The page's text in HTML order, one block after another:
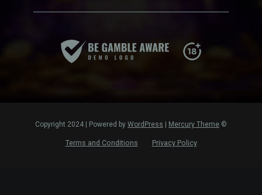
© Copyright 2024 | Powered by
WordPress | Mercury Theme
Privacy Policy
Terms and Conditions